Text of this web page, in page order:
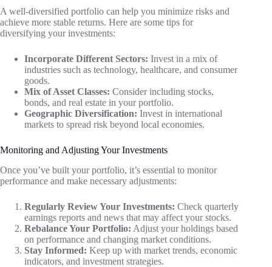
A well-diversified portfolio can help you minimize risks and
achieve more stable returns. Here are some tips for
diversifying your investments:
Incorporate Different Sectors: Invest in a mix of
industries such as technology, healthcare, and consumer
goods.
Mix of Asset Classes: Consider including stocks,
bonds, and real estate in your portfolio.
Geographic Diversification: Invest in international
markets to spread risk beyond local economies.
Monitoring and Adjusting Your Investments
Once you’ve built your portfolio, it’s essential to monitor
performance and make necessary adjustments:
Regularly Review Your Investments: Check quarterly
earnings reports and news that may affect your stocks.
Rebalance Your Portfolio: Adjust your holdings based
on performance and changing market conditions.
Stay Informed: Keep up with market trends, economic
indicators, and investment strategies.